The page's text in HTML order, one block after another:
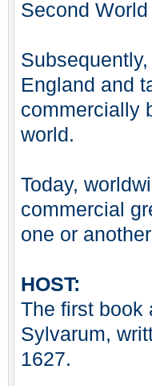
Second
England and
commercially
world.
Today,
commercial
one or
HOST:
The first book
Sylvarum,
1627.